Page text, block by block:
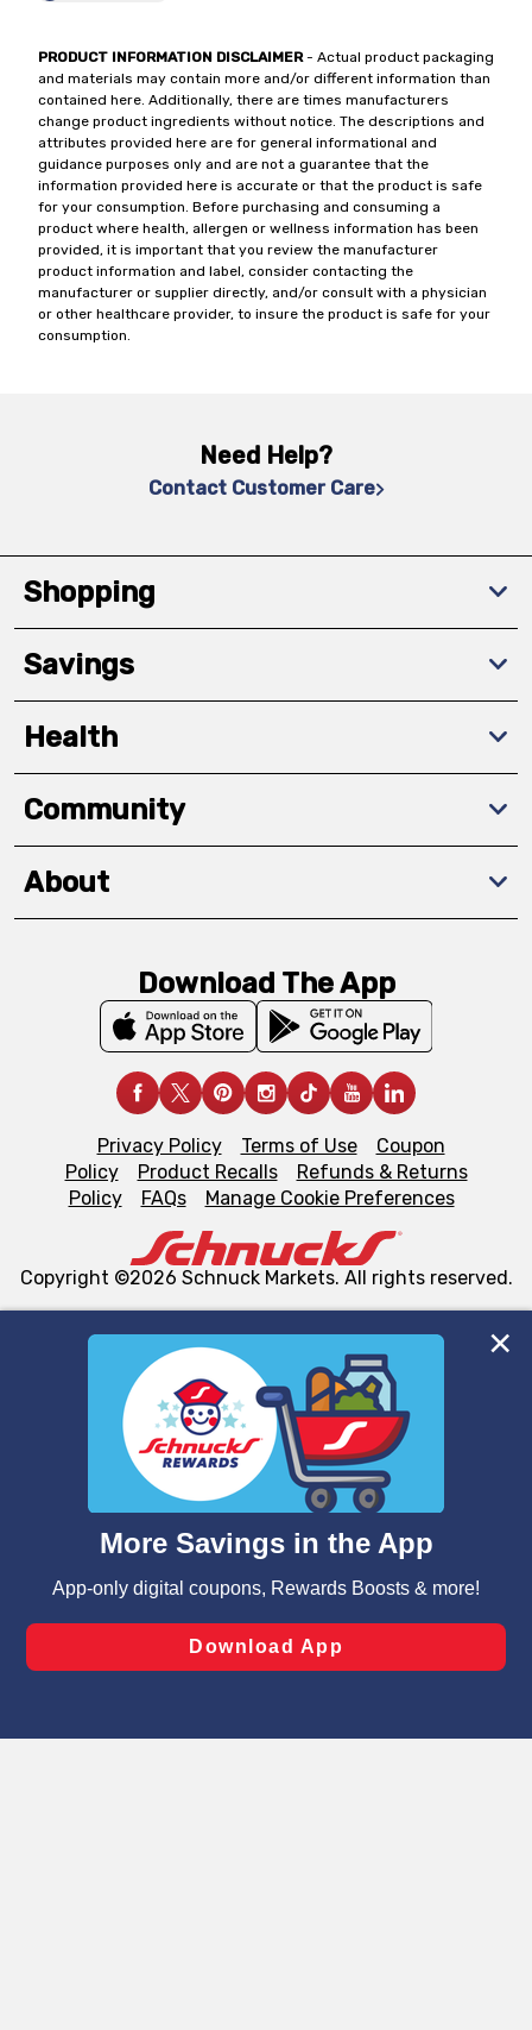
We and our third party partners use cookies, tags, and
similar technologies on this site to ensure the essential
functionality of our website and for business purposes,
such as to enhance site navigation, analyze site usage,
and assist in our marketing flows, such as to personalize
can opt-out of certain cookies, including those used for
laws, by clicking “Cookie Preferences” and clicking “Save
Changes” to save your preferences.
PRODUCT INFORMATION DISCLAIMER- Actual product packaging
and materials may contain more and/or different information than
contained here. Additionally, there are times manufacturers
change product ingredients without notice. The descriptions and
attributes provided here are for general informational and
guidance purposes only and are not a guarantee that the
information provided here is accurate or that the product is safe
for your consumption. Before purchasing and consuming a
product where health, allergen or wellness information has been
provided, it is important that you review the manufacturer
product information and label, consider contacting the
manufacturer or supplier directly, and/or consult with a physician
or other healthcare provider, to insure the product is safe for your
consumption.
Need Help?
Contact Customer Care
Shopping
Savings
Health
Community
About
Download The App
Privacy Policy Terms of Use
Coupon
Policy
Product Recalls
Refunds & Returns
Policy
FAQs Manage Cookie Preferences
Copyright ©2026 Schnuck Markets. All rights reserved.